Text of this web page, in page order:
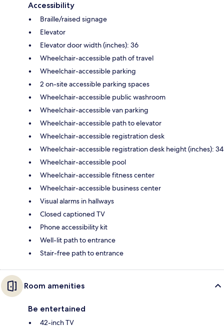
Accessibility
Braille/raised signage
Elevator
Elevator door width (inches): 36
Wheelchair-accessible path of travel
Wheelchair-accessible parking
2 on-site accessible parking spaces
Wheelchair-accessible public washroom
Wheelchair-accessible van parking
Wheelchair-accessible path to elevator
Wheelchair-accessible registration desk
Wheelchair-accessible registration desk height (inches): 34
Wheelchair-accessible pool
Wheelchair-accessible fitness center
Wheelchair-accessible business center
Visual alarms in hallways
Closed captioned TV
Phone accessibility kit
Well-lit path to entrance
Stair-free path to entrance
Room amenities
Be entertained
42-inch TV